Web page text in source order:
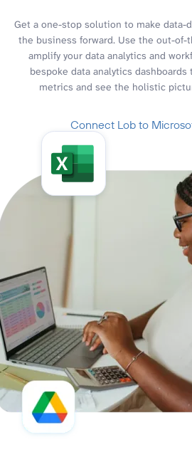
Get a one-stop solution to make data-
the business forward. Use the out-
amplify your data analytics and
bespoke data analytics
metrics and see the holistic
Connect Lob to